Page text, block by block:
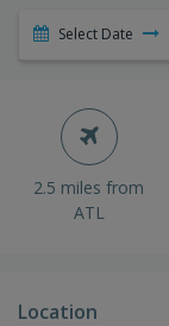
Select Date
2.5 miles from
ATL
Location